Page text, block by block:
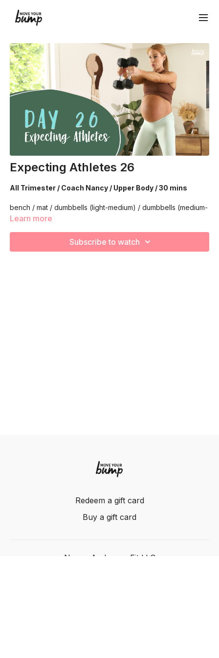
Expecting Athletes 26
All Trimester / Coach Nancy / Upper Body / 30 mins
bench / mat / dumbbells (light-medium) / dumbbells (medium-
heavy)
capacity so you feel your best in pregnancy! Remember to
Learn more
Subscribe to watch
Redeem a gift card
Buy a gift card
Nancy Anderson Fit LLC